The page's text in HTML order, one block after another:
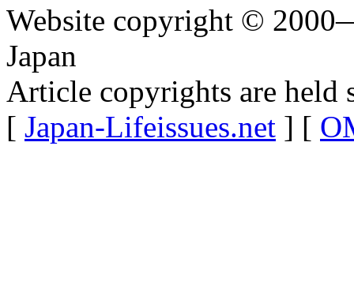
Website copyright ©
Japan
Article copyrights are held
[ Japan-Lifeissues.net ] [